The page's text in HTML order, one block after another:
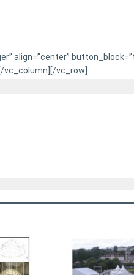
align=”center”
vc_column][/vc_row]